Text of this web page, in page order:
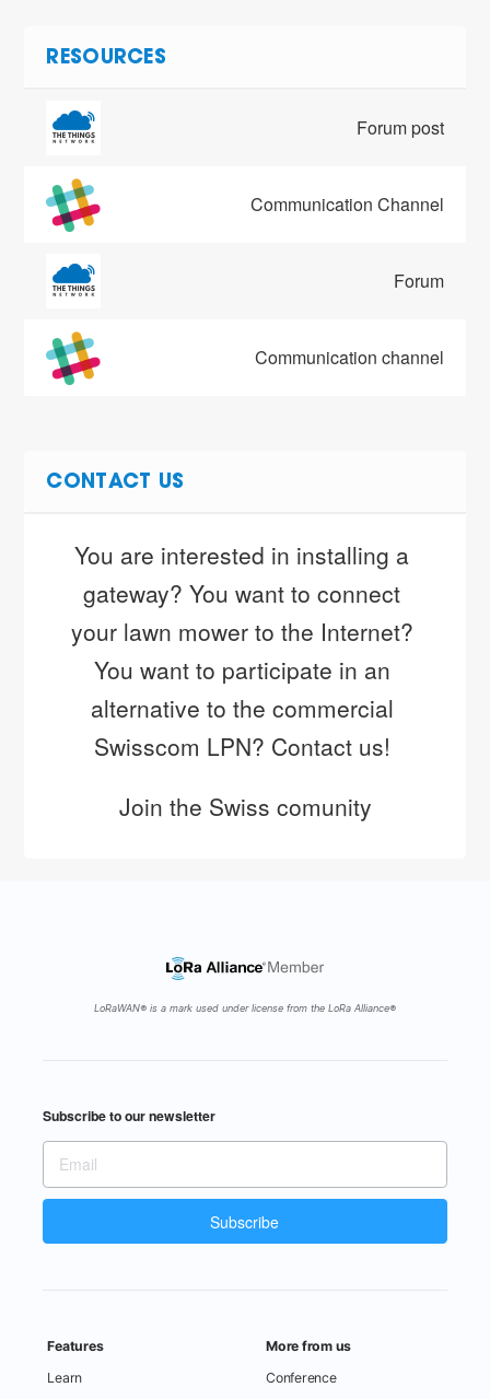
RESOURCES
Forum post
Communication Channel
Forum
Communication channel
CONTACT US
You are interested in installing a
gateway? You want to connect
your lawn mower to the Internet?
You want to participate in an
alternative to the commercial
Swisscom LPN? Contact us!
Join the Swiss comunity